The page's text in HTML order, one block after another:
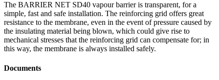
The BARRIER NET SD40 vapour barrieris transparent, for a
simple, fast and safe installation. The reinforcing grid offers great
resistance to the membrane, even in the event of pressure caused by
the insulating material being blown, which could give rise to
mechanical stresses that the reinforcing grid can compensate for; in
this way, the membrane is always installed safely.
Documents